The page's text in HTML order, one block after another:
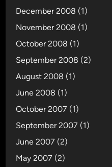
December 2008 (1)
November 2008 (1)
October 2008 (1)
September 2008 (2)
August 2008 (1)
June 2008 (1)
October 2007 (1)
September 2007 (1)
June 2007 (2)
May 2007 (2)